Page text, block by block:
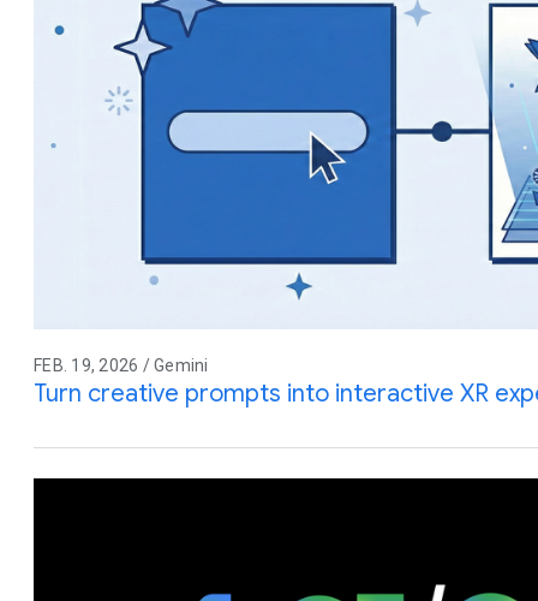
FEB. 19, 2026 / Gemini
Turn creative prompts into interactive XR